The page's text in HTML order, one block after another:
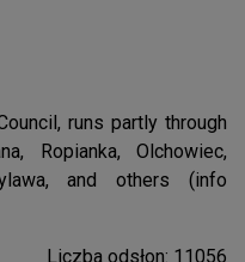
runs partly through
Ropianka, Olchowiec,
and others (info
Liczba odsłon: 11056